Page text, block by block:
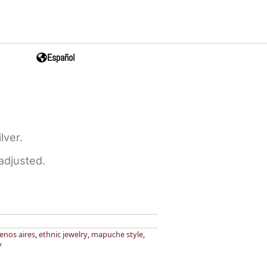
Español
aires,ethnic jewelry, mapuche style,